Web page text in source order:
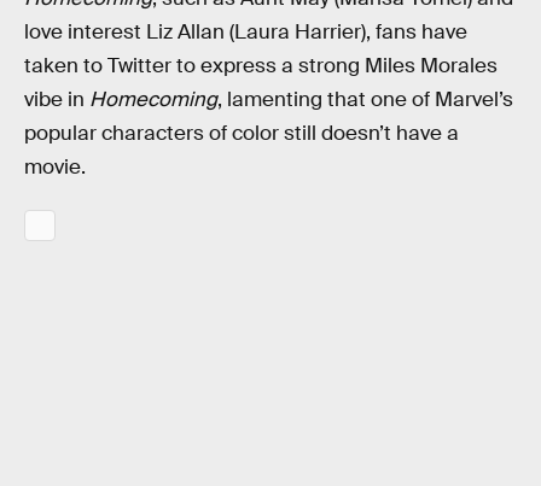
love interest Liz Allan (Laura Harrier), fans have
taken to Twitter to express a strong Miles Morales
vibe in Homecoming, lamenting that one of Marvel’s
popular characters of color still doesn’t have a
movie.